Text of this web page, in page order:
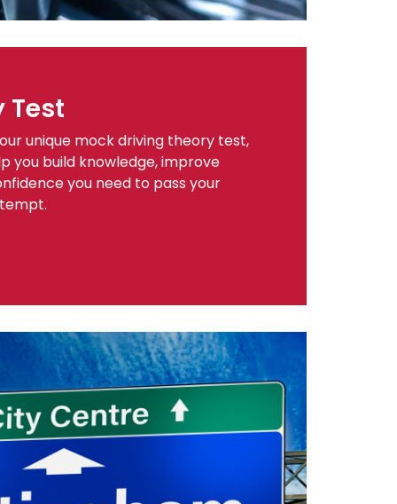
Test
unique mock driving theory test,
you build knowledge, improve
you need to pass your